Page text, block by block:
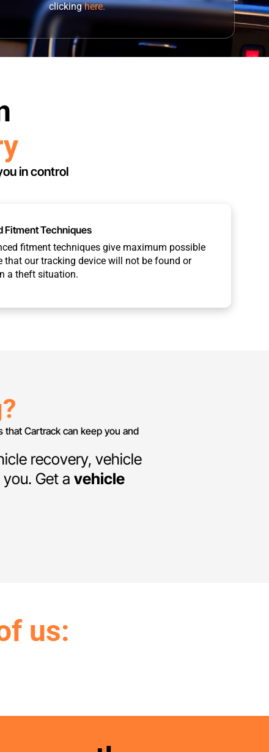
clickinghere.
in control
Fitment Techniques
fitment techniques give maximum possible
that our tracking device will not be found or
a theft situation.
Cartrack can keep you and
recovery, vehicle
you. Get avehicle
us: